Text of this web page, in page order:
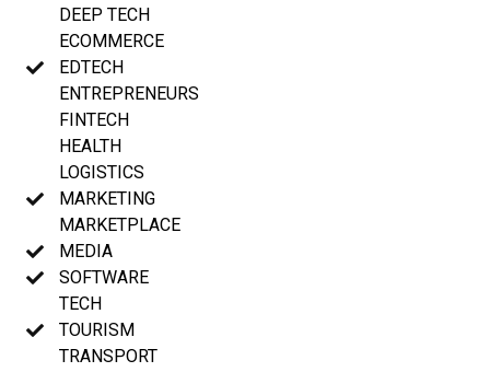
DEEP TECH
ECOMMERCE
EDTECH
ENTREPRENEURS
FINTECH
HEALTH
LOGISTICS
MARKETING
MARKETPLACE
MEDIA
SOFTWARE
TECH
TOURISM
TRANSPORT